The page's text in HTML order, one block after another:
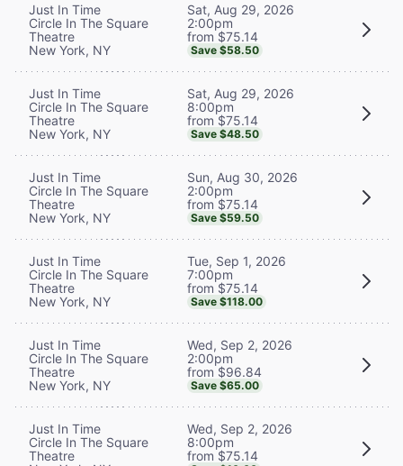
Just In Time
Circle In The Square
Theatre
New York, NY
Sat, Aug 29, 2026
2:00pm
from $75.14
Save $58.50
Just In Time
Circle In The Square
Theatre
New York, NY
Sat, Aug 29, 2026
8:00pm
from $75.14
Save $48.50
Just In Time
Circle In The Square
Theatre
New York, NY
Sun, Aug 30, 2026
2:00pm
from $75.14
Save $59.50
Just In Time
Circle In The Square
Theatre
New York, NY
Tue, Sep 1, 2026
7:00pm
from $75.14
Save $118.00
Just In Time
Circle In The Square
Theatre
New York, NY
Wed, Sep 2, 2026
2:00pm
from $96.84
Save $65.00
Just In Time
Circle In The Square
Theatre
Wed, Sep 2, 2026
8:00pm
from $75.14